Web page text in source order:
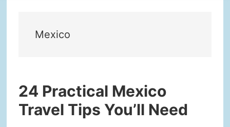
Mexico
24 Practical Mexico
Travel Tips You’ll Need